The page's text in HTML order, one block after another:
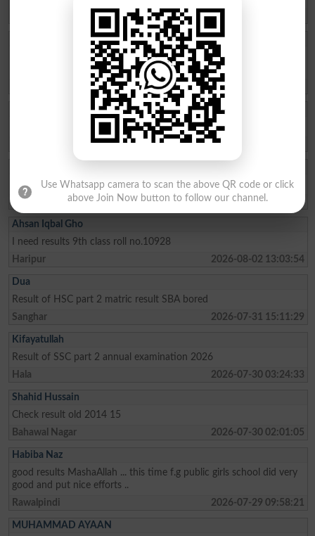
2026-08-05 20:24:54
Please tell me what are the coming to the FSC part 2 results sukkur
2026-08-05 00:39:50
Plzz send me my MarkSheet 10 class fbise SSC 2
2026-08-04 21:29:08
SSC-II Hyderabad result update? any update?
Hyderabad
2026-08-04 16:23:48
Ahsan Iqbal Gho
I need results 9th class roll no.10928
Haripur
2026-08-02 13:03:54
Dua
Result of HSC part 2 matric result SBA bored
Sanghar
2026-07-31 15:11:29
Kifayatullah
Result of SSC part 2 annual examination 2026
Hala
2026-07-30 03:24:33
Shahid Hussain
Check result old 2014 15
Bahawal Nagar
2026-07-30 02:01:05
Habiba Naz
good results MashaAllah ... this time f.g public girls school did very
good and put nice efforts ..
Rawalpindi
2026-07-29 09:58:21
MUHAMMAD AYAAN
Use Whatsapp camera to scan the above QR code or click
above Join Now button to follow our channel.